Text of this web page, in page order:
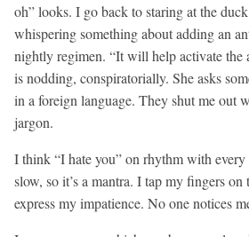
oh” looks. I go back to staring at the
whispering something about adding an
nightly regimen. “It will help activate the
is nodding, conspiratorially. She asks
in a foreign language. They shut me out
jargon.
I think “I hate you” on rhythm with
slow, so it’s a mantra. I tap my fingers
express my impatience. No one notices